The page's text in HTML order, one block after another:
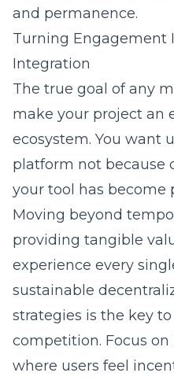
and permanence.
Turning Engagement
Integration
The true goal of any
make your project an
ecosystem. You want
platform not because
your tool has become
Moving beyond
providing tangible
experience every
sustainable
strategies is the key
competition. Focus
where users feel